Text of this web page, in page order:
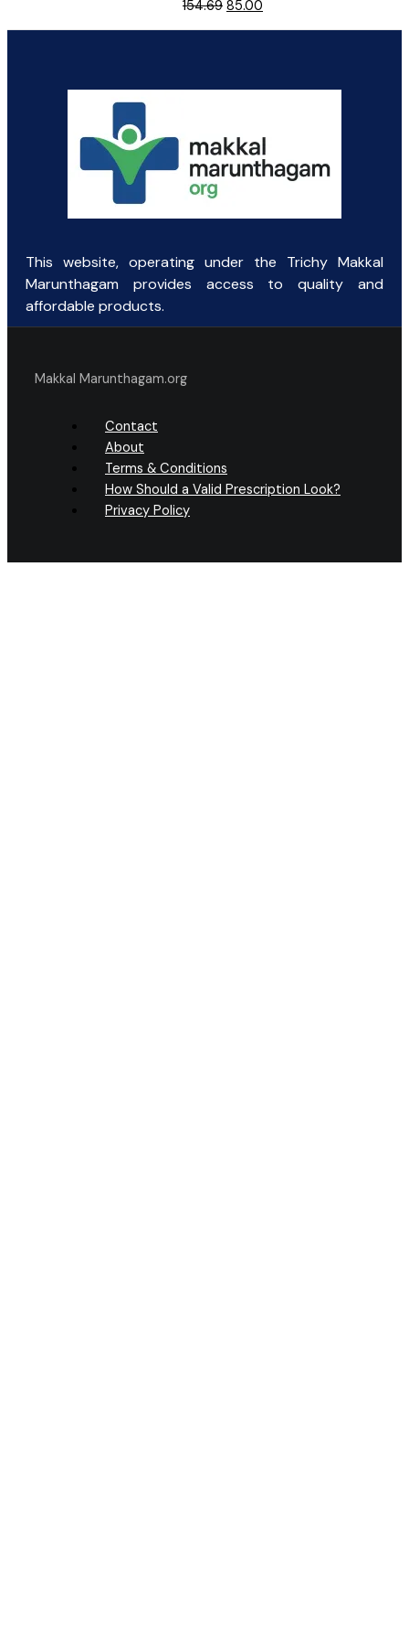
154.69 Original
price
85.00
price
This website, operating under the Trichy Makkal
Marunthagam provides access to quality and
affordable products.
Makkal Marunthagam.org
Contact
About
Terms & Conditions
How Should a Valid Prescription Look?
Privacy Policy